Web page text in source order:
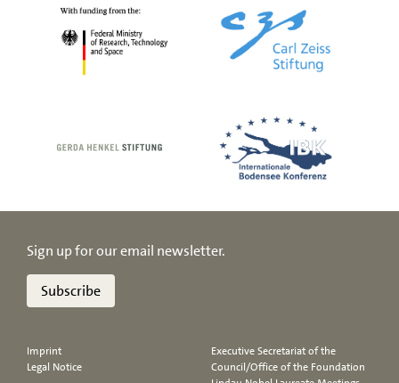
Sign up for our email newsletter.
Subscribe
Imprint
Legal Notice
Executive Secretariat of the
Council/Office of the Foundation